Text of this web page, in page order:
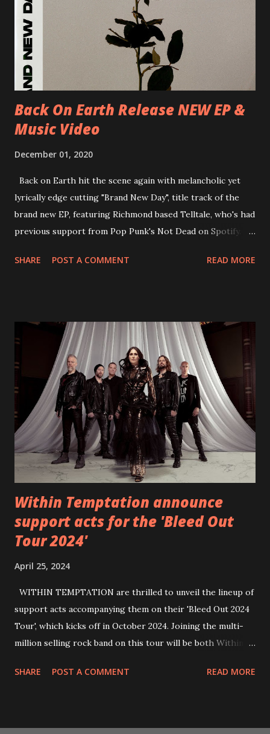
30/06/2018 D-Düsseldorf, The Tube 13/07/2018 UK-
Brighton, Prince Albert 14/07/2018 UK- London,
Underworld The bands long awaited and highly anticipated
new album ’Mission Impossible‘ was released on Westworld
Recordings in October 2017. Undercover Festival takes
place at Dreamland, Margate on Apri...
Back On Earth Release NEW EP &
Music Video
December 01, 2020
Back on Earth hit the scene again with melancholic yet
lyrically edge cutting "Brand New Day", title track of the
brand new EP, featuring Richmond based Telltale, who's had
previous support from Pop Punk's Not Dead on Spotify.
straight after a few years writing music and are set to gain
video below: Tracklist 1 - Brand New Day feat. Telltale 2 -
Back Home 3 - Until Tonight 4 - Somebody Else 5 - Heroes
6 - Until Tonight (Acoustic)
https://www.facebook.com/wearebackonearth
https://wearebackonearth.com/
SHARE POST A COMMENT READ MORE
Within Temptation announce
support acts for the 'Bleed Out
Tour 2024'
April 25, 2024
WITHIN TEMPTATION are thrilled to unveil the lineup of
support acts accompanying them on their 'Bleed Out 2024
Tour', which kicks off in October 2024. Joining the multi-
million selling rock band on this tour will be both Within
friends: singer Tarja Turunen*, German metalcore band
Yarmak, with whom the band recently released the single ‘A
SHARE POST A COMMENT READ MORE